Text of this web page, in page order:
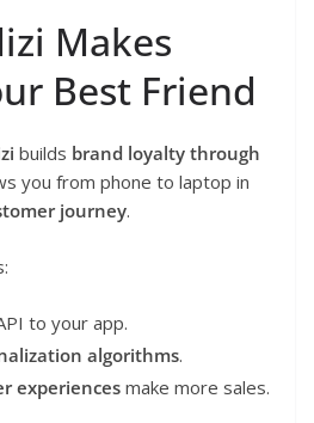
Makes
Best Friend
builds brand loyalty through
you from phone to laptop in
journey.
to your app.
algorithms.
experiencesmake more sales.